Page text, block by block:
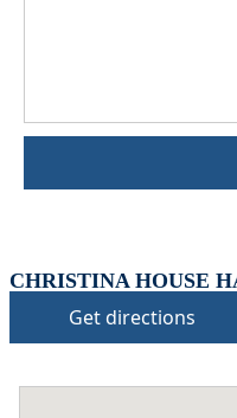
CHRISTINA HOUSE
Get directions